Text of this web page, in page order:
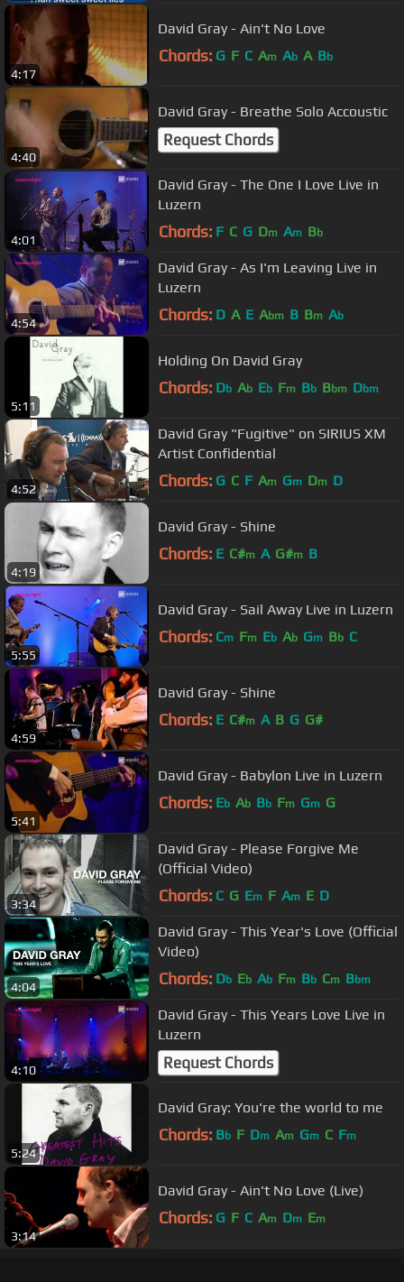
4:17
David Gray - Ain't No Love
Chords: G F C Am Ab A Bb
4:40
David Gray - Breathe Solo Accoustic
Request Chords
4:01
David Gray - The One I Love Live in
Luzern
Chords: F C G Dm Am Bb
4:54
David Gray - As I'm Leaving Live in
Luzern
Chords: D A E Abm B Bm Ab
5:11
Holding On David Gray
Chords: Db Ab Eb Fm Bb Bbm Dbm
4:52
David Gray "Fugitive" on SIRIUS XM
Artist Confidential
Chords: G C F Am Gm Dm D
4:19
David Gray - Shine
Chords: E C#m A G#m B
5:55
David Gray - Sail Away Live in Luzern
Chords: Cm Fm Eb Ab Gm Bb C
4:59
David Gray - Shine
Chords: E C#m A B G G#
5:41
David Gray - Babylon Live in Luzern
Chords: Eb Ab Bb Fm Gm G
3:34
David Gray - Please Forgive Me
(Official Video)
Chords: C G Em F Am E D
4:04
David Gray - This Year's Love (Official
Video)
Chords: Db Eb Ab Fm Bb Cm Bbm
4:10
David Gray - This Years Love Live in
Luzern
Request Chords
5:24
David Gray: You're the world to me
Chords: Bb F Dm Am Gm C Fm
3:14
David Gray - Ain't No Love (Live)
Chords: G F C Am Dm Em